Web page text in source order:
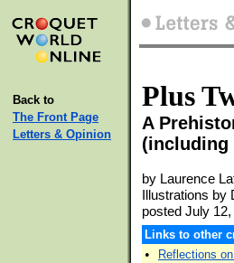
Back to
The Front Page
Letters & Opinion
Plus
A
(including
by Laurence
Illustrations by
posted July 12,
Links to other
• Reflections